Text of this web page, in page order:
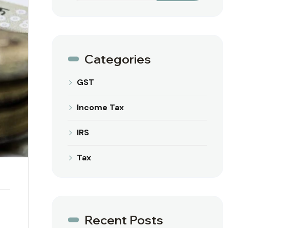
Categories
GST
Income Tax
IRS
Tax
Recent Posts